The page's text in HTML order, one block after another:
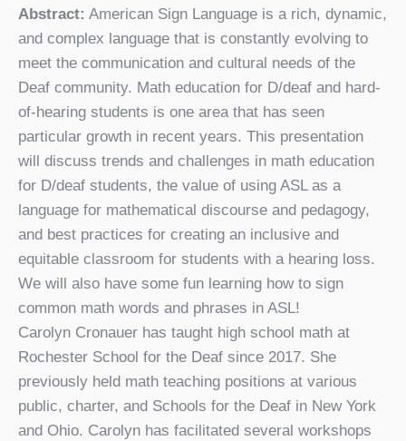
Abstract: American Sign Language is a rich, dynamic,
and complex language that is constantly evolving to
meet the communication and cultural needs of the
Deaf community. Math education for D/deaf and hard-
of-hearing students is one area that has seen
particular growth in recent years. This presentation
will discuss trends and challenges in math education
for D/deaf students, the value of using ASL as a
language for mathematical discourse and pedagogy,
and best practices for creating an inclusive and
equitable classroom for students with a hearing loss.
We will also have some fun learning how to sign
common math words and phrases in ASL!
Carolyn Cronauer has taught high school math at
Rochester School for the Deaf since 2017. She
previously held math teaching positions at various
public, charter, and Schools for the Deaf in New York
and Ohio. Carolyn has facilitated several workshops